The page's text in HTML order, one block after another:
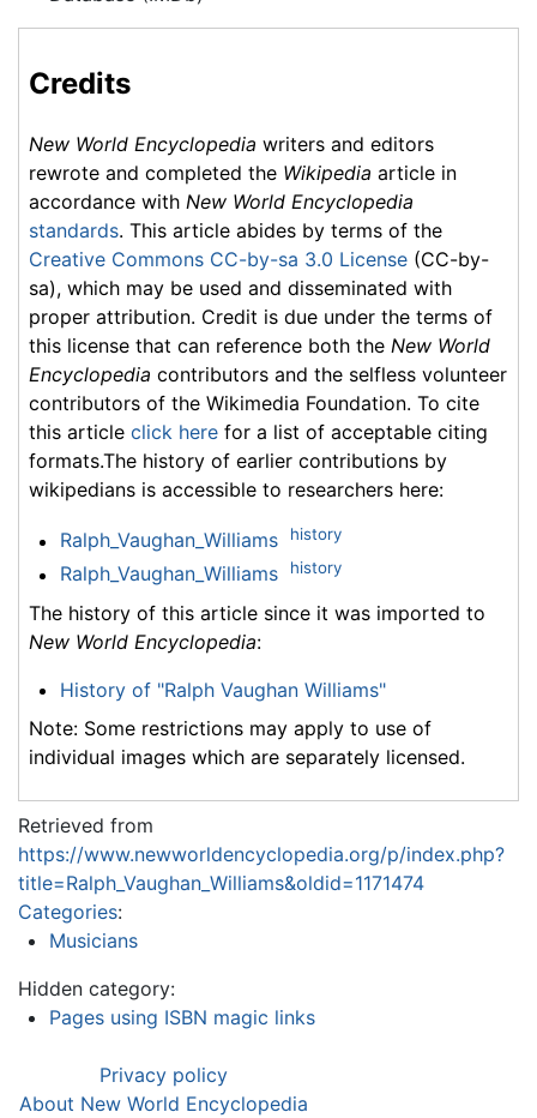
Credits
New World Encyclopedia writers and editors
rewrote and completed the Wikipedia article in
accordance with New World Encyclopedia
standards. This article abides by terms of the
Creative Commons CC-by-sa 3.0 License (CC-by-
sa), which may be used and disseminated with
proper attribution. Credit is due under the terms of
this license that can reference both the New World
Encyclopedia contributors and the selfless volunteer
contributors of the Wikimedia Foundation. To cite
this article click here for a list of acceptable citing
formats.The history of earlier contributions by
wikipedians is accessible to researchers here:
Ralph_Vaughan_Williams history
Ralph_Vaughan_Williams history
The history of this article since it was imported to
New World Encyclopedia:
History of "Ralph Vaughan Williams"
Note: Some restrictions may apply to use of
individual images which are separately licensed.
Retrieved from
https://www.newworldencyclopedia.org/p/index.php?
title=Ralph_Vaughan_Williams&oldid=1171474
Categories:
Musicians
Hidden category:
Pages using ISBN magic links
Privacy policy
About New World Encyclopedia